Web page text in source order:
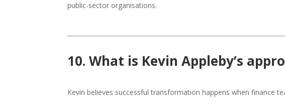
public-sector organisations.
10. What is Kevin Appleby’s
Kevin believes successful transformation happens when finance